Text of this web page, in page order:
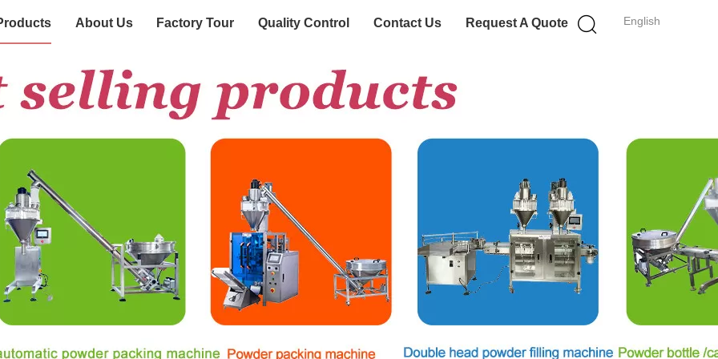
English
About Us Factory Tour Quality Control Contact Us Request A Quote